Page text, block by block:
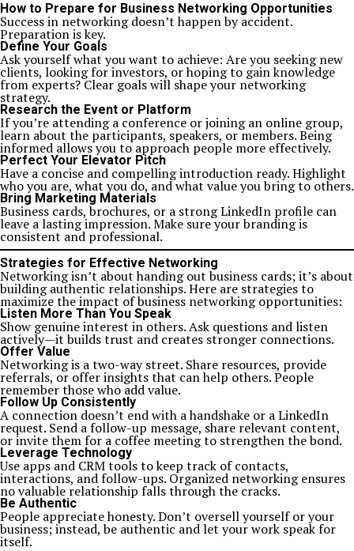
How to Prepare for Business Networking Opportunities
Success in networking doesn’t happen by accident.
Preparation is key.
Define Your Goals
Ask yourself what you want to achieve: Are you seeking new
clients, looking for investors, or hoping to gain knowledge
from experts? Clear goals will shape your networking
strategy.
Research the Event or Platform
If you’re attending a conference or joining an online group,
learn about the participants, speakers, or members. Being
informed allows you to approach people more effectively.
Perfect Your Elevator Pitch
Have a concise and compelling introduction ready. Highlight
who you are, what you do, and what value you bring to others.
Bring Marketing Materials
Business cards, brochures, or a strong LinkedIn profile can
leave a lasting impression. Make sure your branding is
consistent and professional.
Strategies for Effective Networking
Networking isn’t about handing out business cards; it’s about
building authentic relationships. Here are strategies to
maximize the impact of business networking opportunities:
Listen More Than You Speak
Show genuine interest in others. Ask questions and listen
actively—it builds trust and creates stronger connections.
Offer Value
Networking is a two-way street. Share resources, provide
referrals, or offer insights that can help others. People
remember those who add value.
Follow Up Consistently
A connection doesn’t end with a handshake or a LinkedIn
request. Send a follow-up message, share relevant content,
or invite them for a coffee meeting to strengthen the bond.
Leverage Technology
Use apps and CRM tools to keep track of contacts,
interactions, and follow-ups. Organized networking ensures
no valuable relationship falls through the cracks.
Be Authentic
People appreciate honesty. Don’t oversell yourself or your
business; instead, be authentic and let your work speak for
itself.